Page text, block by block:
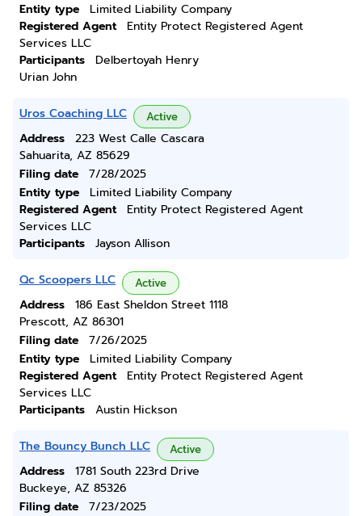
Entity type
Limited Liability Company
Registered Agent
Entity Protect Registered Agent
Services LLC
Participants
Delbertoyah Henry
Urian John
Uros Coaching LLC Active
Address
223 West Calle Cascara
Sahuarita, AZ 85629
Filing date
7/28/2025
Entity type
Limited Liability Company
Registered Agent
Entity Protect Registered Agent
Services LLC
Participants
Jayson Allison
Qc Scoopers LLC Active
Address
186 East Sheldon Street 1118
Prescott, AZ 86301
Filing date
7/26/2025
Entity type
Limited Liability Company
Registered Agent
Entity Protect Registered Agent
Services LLC
Participants
Austin Hickson
The Bouncy Bunch LLC Active
Address
1781 South 223rd Drive
Buckeye, AZ 85326
Filing date
7/23/2025